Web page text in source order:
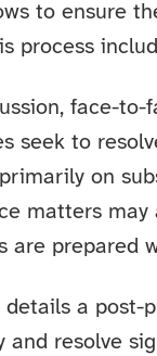
to ensure
process
face-
seek to
on
matters may
are prepared
a post-
and resolve